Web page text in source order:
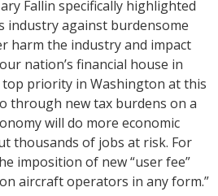
Fallin specifically highlighted
industry against burdensome
harm the industry and impact
nation’s financial house in
priority in Washington at this
through new tax burdens on a
will do more economic
thousands of jobs at risk. For
imposition of new “user fee”
aircraft operators in any form.”